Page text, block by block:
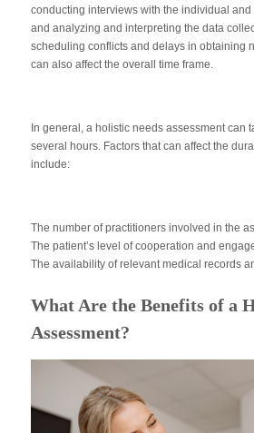
conducting interviews with the individual and
and analyzing and interpreting the data
scheduling conflicts and delays in obtaining
can also affect the overall time frame.
In general, a holistic needs assessment can
several hours. Factors that can affect the
include:
The number of practitioners involved in the
The patient’s level of cooperation and
The availability of relevant medical records
What Are the Benefits of a
Assessment?